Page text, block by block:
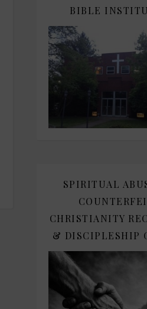
BIBLE
SPIRITUAL
CHRISTIANITY
& DISCIPLESHIP